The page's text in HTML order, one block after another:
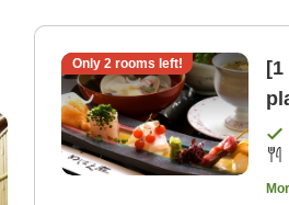
Only 2rooms left!